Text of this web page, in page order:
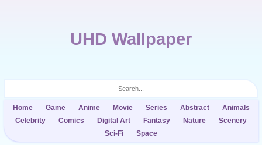
UHD Wallpaper
Home Game Anime Movie Series Abstract
Animals
Celebrity
Comics Digital Art Fantasy Nature
Scenery
Sci-Fi
Space